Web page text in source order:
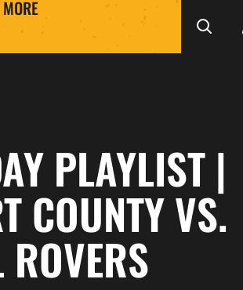
MORE
PLAYLIST |
COUNTY VS.